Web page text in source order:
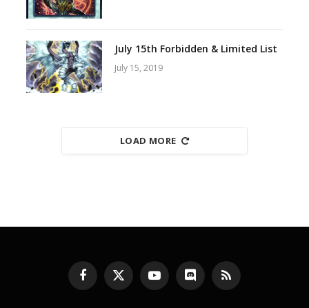
July 15th Forbidden & Limited List
July 15, 2019
LOAD MORE
Facebook
X
(Twitter)
YouTubeDiscord RSS